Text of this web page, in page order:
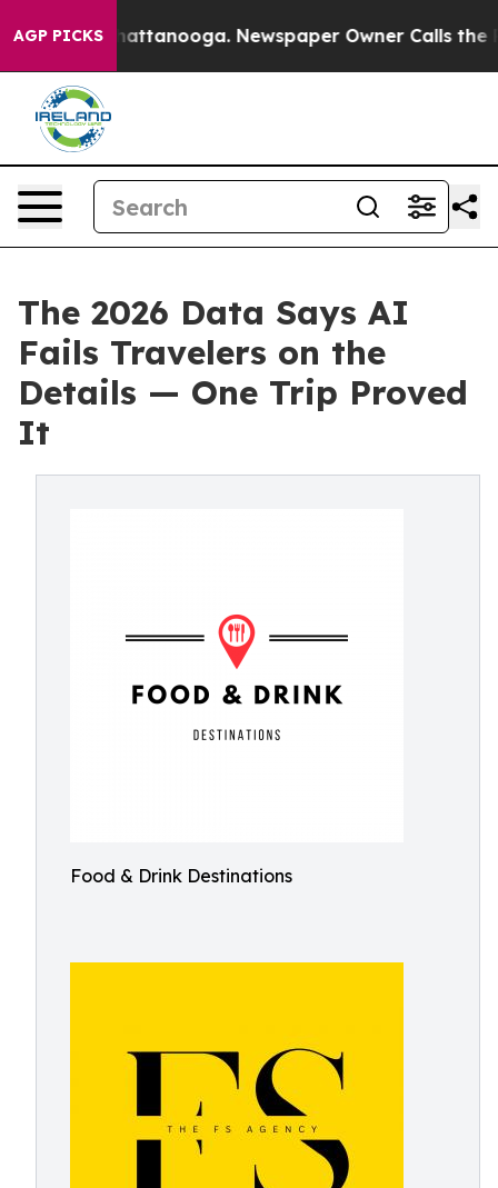
AGP PICKS
in Chattanooga. Newspaper Owner Calls the
The 2026 Data Says AI
Fails Travelers on the
Details — One Trip Proved
It
Food & Drink Destinations